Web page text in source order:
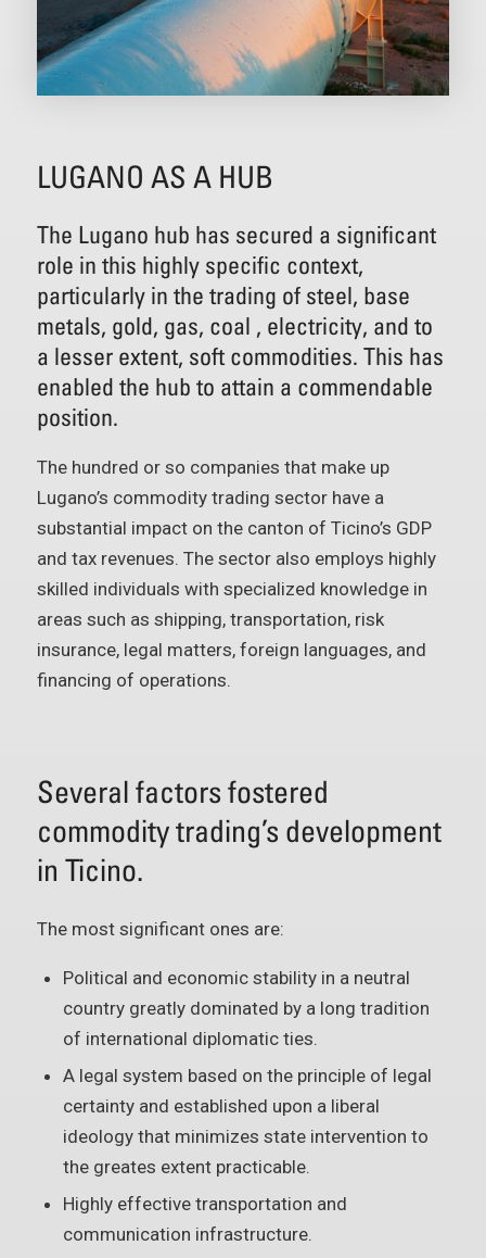
LUGANO AS A HUB
The Lugano hub has secured a significant
role in this highly specific context,
particularly in the trading of steel, base
metals, gold, gas, coal , electricity, and to
a lesser extent, soft commodities. This has
enabled the hub to attain a commendable
position.
The hundred or so companies that make up
Lugano’s commodity trading sector have a
substantial impact on the canton of Ticino’s GDP
and tax revenues. The sector also employs highly
skilled individuals with specialized knowledge in
areas such as shipping, transportation, risk
insurance, legal matters, foreign languages, and
financing of operations.
Several factors fostered
commodity trading’s development
in Ticino.
The most significant ones are:
Political and economic stability in a neutral
country greatly dominated by a long tradition
of international diplomatic ties.
A legal system based on the principle of legal
certainty and established upon a liberal
ideology that minimizes state intervention to
the greates extent practicable.
Highly effective transportation and
communication infrastructure.